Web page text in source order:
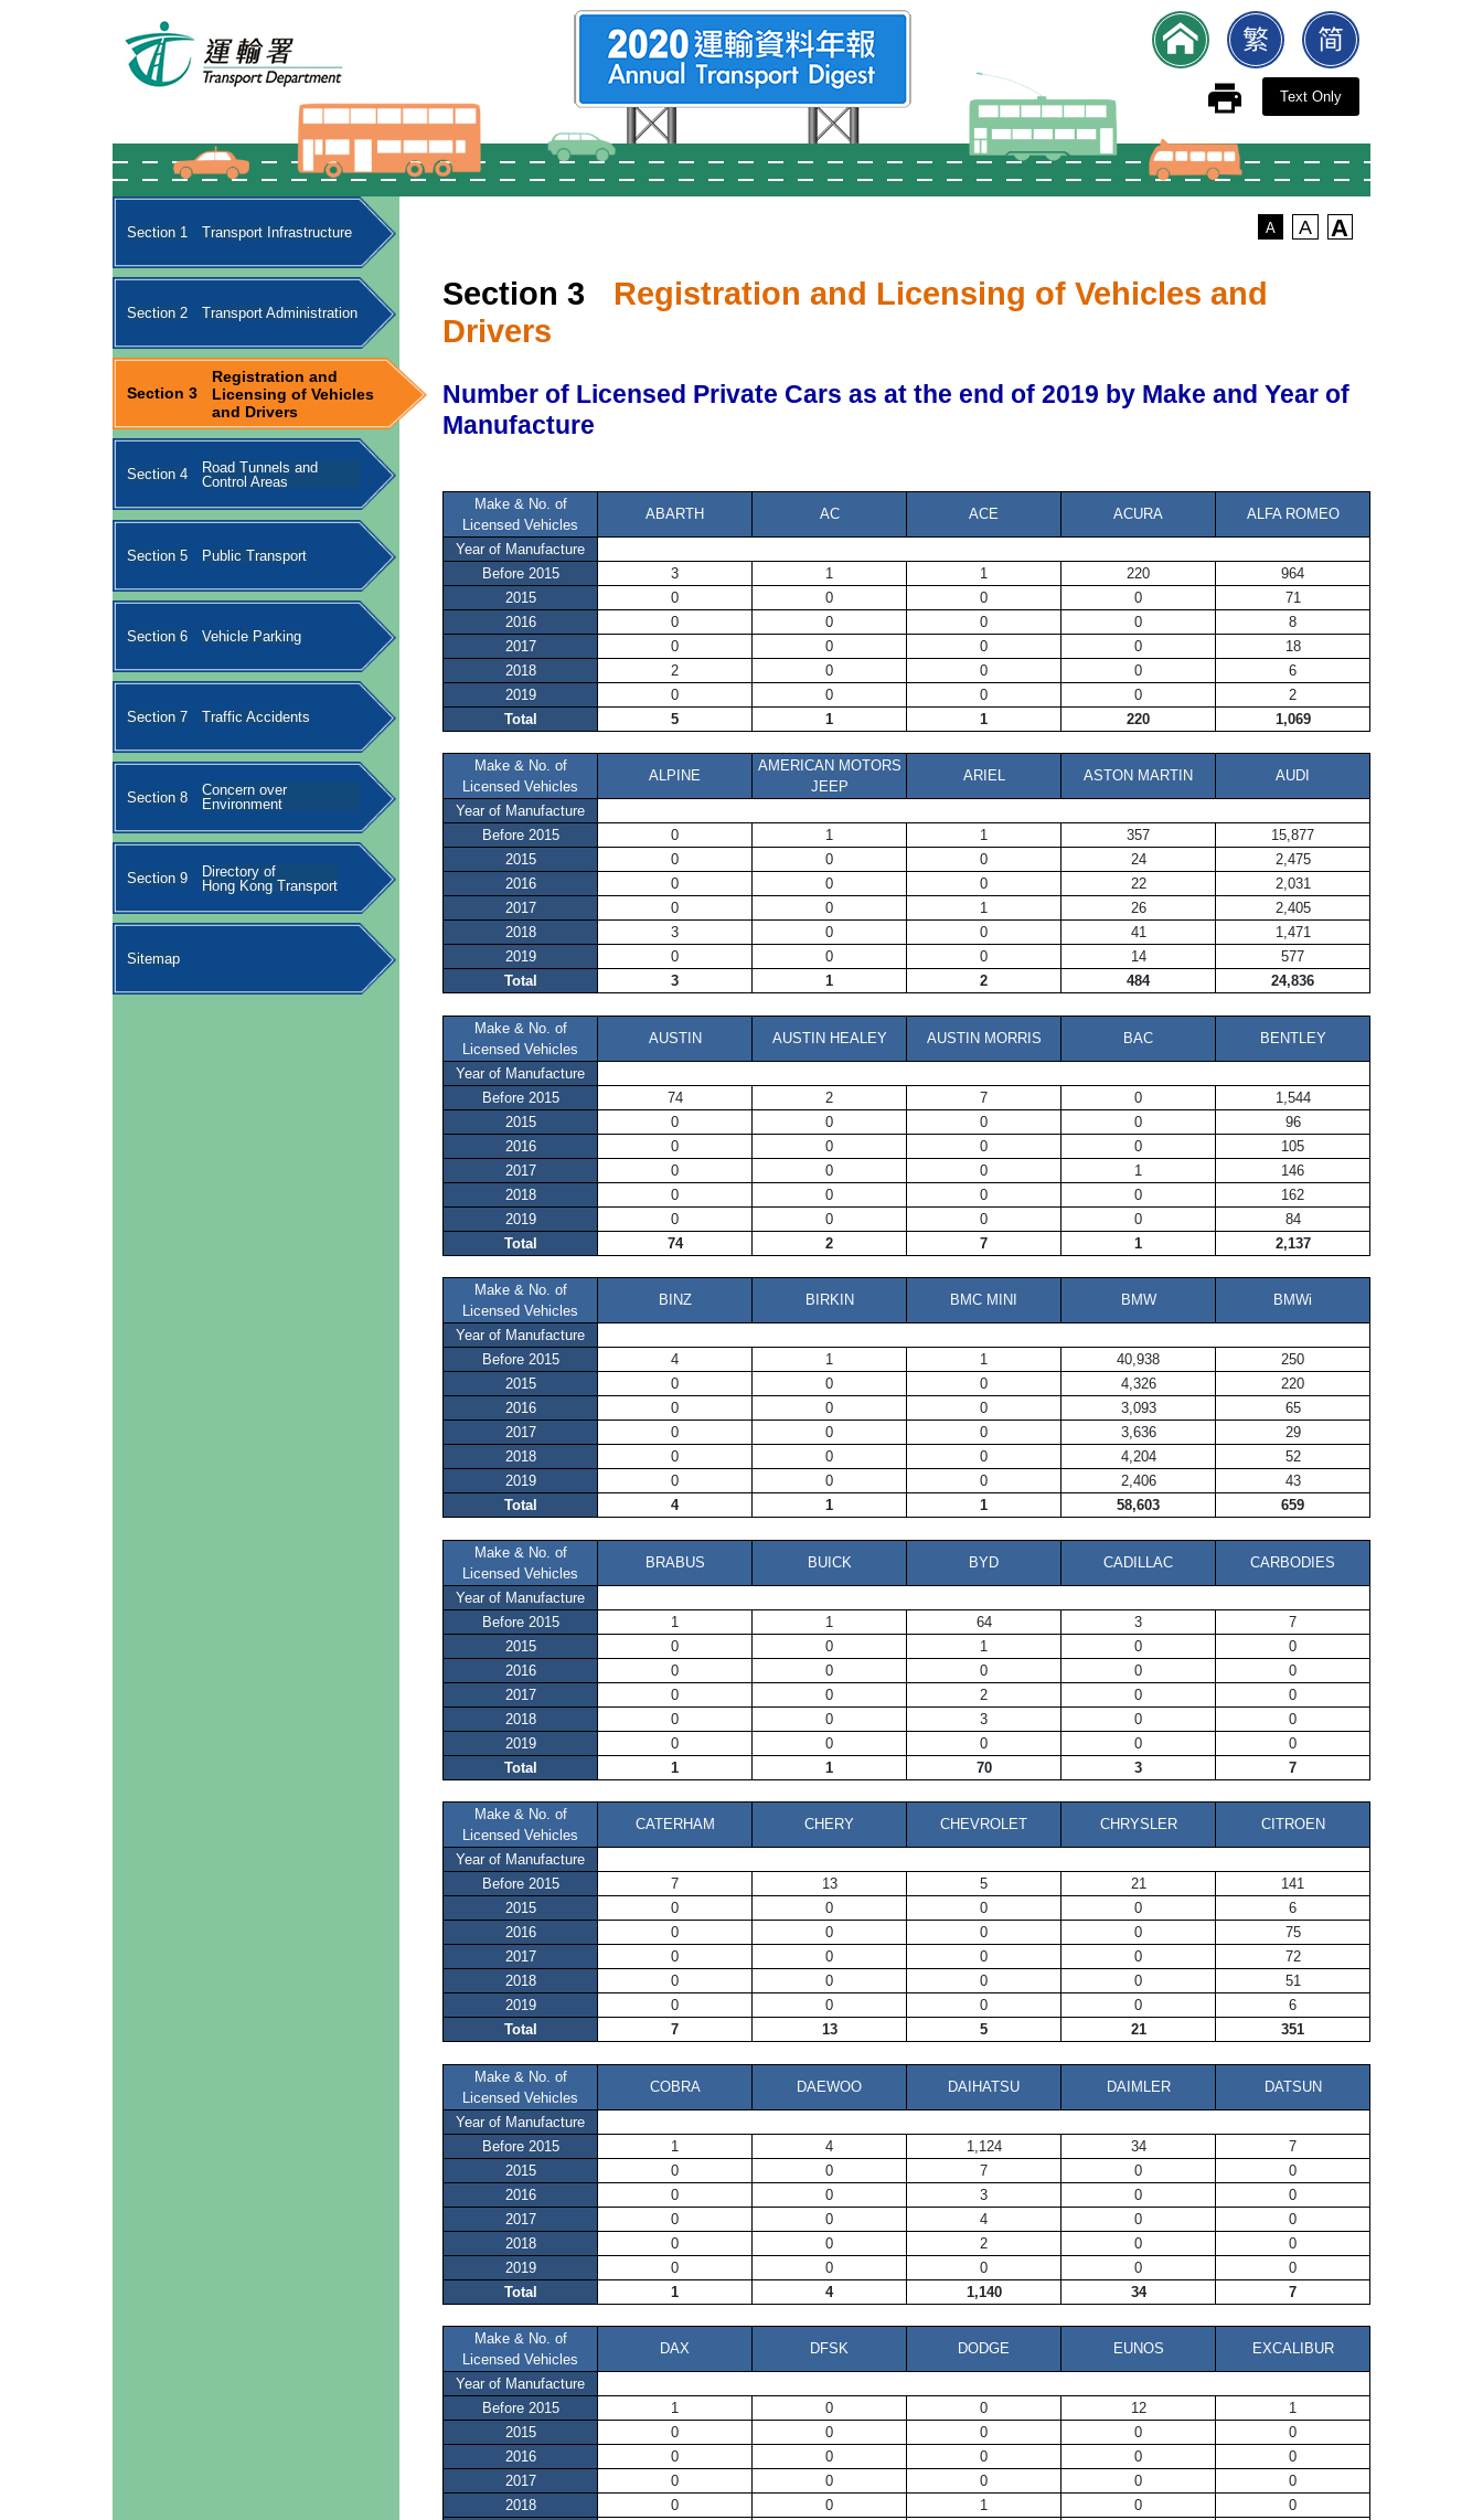
Text Only
Section 1 Transport Infrastructure
Section 2 Transport Administration
Section 3
Registration and
Licensing of Vehicles
and Drivers
Section 4
Road Tunnels and
Control Areas
Section 5 Public Transport
Section 6 Vehicle Parking
Section 7 Traffic Accidents
Section 8
Concern over
Environment
Section 9
Directory of
Hong Kong Transport
Sitemap
A A A
Section 3
Registration and Licensing of Vehicles and
Drivers
Number of Licensed Private Cars as at the end of 2019 by Make and Year of
Manufacture
Make & No. of
Licensed Vehicles
ABARTH AC ACE ACURA ALFA ROMEO
Year of Manufacture
Before 2015
3 1 1 220
964
2015
0 0 0 0
71
2016
0 0 0 0
8
2017
0 0 0 0
18
2018
2 0 0 0
6
2019
0 0 0 0
2
Total
5 1 1 220 1,069
Make & No. of
Licensed Vehicles
ALPINE
AMERICAN MOTORS
JEEP
ARIEL ASTON MARTIN AUDI
Year of Manufacture
Before 2015
0 1 1 357
15,877
2015
0 0 0 24
2,475
2016
0 0 0 22
2,031
2017
0 0 1 26
2,405
2018
3 0 0 41
1,471
2019
0 0 0 14
577
Total
3 1 2 484 24,836
Make & No. of
Licensed Vehicles
AUSTIN AUSTIN HEALEY AUSTIN MORRIS BAC BENTLEY
Year of Manufacture
Before 2015
74 2 7 0
1,544
2015
0 0 0 0
96
2016
0 0 0 0
105
2017
0 0 0 1
146
2018
0 0 0 0
162
2019
0 0 0 0
84
Total
74 2 7 1 2,137
Make & No. of
Licensed Vehicles
BINZ BIRKIN BMC MINI BMW BMWi
Year of Manufacture
Before 2015
4 1 1 40,938
250
2015
0 0 0 4,326
220
2016
0 0 0 3,093
65
2017
0 0 0 3,636
29
2018
0 0 0 4,204
52
2019
0 0 0 2,406
43
Total
4 1 1 58,603 659
Make & No. of
Licensed Vehicles
BRABUS BUICK BYD CADILLAC CARBODIES
Year of Manufacture
Before 2015
1 1 64 3
7
2015
0 0 1 0
0
2016
0 0 0 0
0
2017
0 0 2 0
0
2018
0 0 3 0
0
2019
0 0 0 0
0
Total
1 1 70 3 7
Make & No. of
Licensed Vehicles
CATERHAM CHERY CHEVROLET CHRYSLER CITROEN
Year of Manufacture
Before 2015
7 13 5 21
141
2015
0 0 0 0
6
2016
0 0 0 0
75
2017
0 0 0 0
72
2018
0 0 0 0
51
2019
0 0 0 0
6
Total
7 13 5 21 351
Make & No. of
Licensed Vehicles
COBRA DAEWOO DAIHATSU DAIMLER DATSUN
Year of Manufacture
Before 2015
1 4 1,124 34
7
2015
0 0 7 0
0
2016
0 0 3 0
0
2017
0 0 4 0
0
2018
0 0 2 0
0
2019
0 0 0 0
0
Total
1 4 1,140 34 7
Make & No. of
Licensed Vehicles
DAX DFSK DODGE EUNOS EXCALIBUR
Year of Manufacture
Before 2015
1 0 0 12
1
2015
0 0 0 0
0
2016
0 0 0 0
0
2017
0 0 0 0
0
2018
0 0 1 0
0